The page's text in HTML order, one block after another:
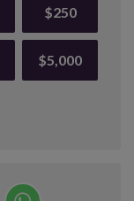
$250
$5,000